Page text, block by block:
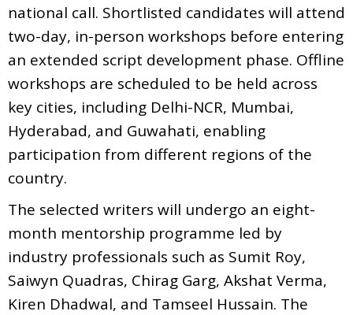
national call. Shortlisted candidates will attend
two-day, in-person workshops before entering
an extended script development phase. Offline
workshops are scheduled to be held across
key cities, including Delhi-NCR, Mumbai,
Hyderabad, and Guwahati, enabling
participation from different regions of the
country.
The selected writers will undergo an eight-
month mentorship programme led by
industry professionals such as Sumit Roy,
Saiwyn Quadras, Chirag Garg, Akshat Verma,
Kiren Dhadwal, and Tamseel Hussain. The